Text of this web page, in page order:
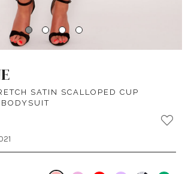
SATIN SCALLOPED CUP